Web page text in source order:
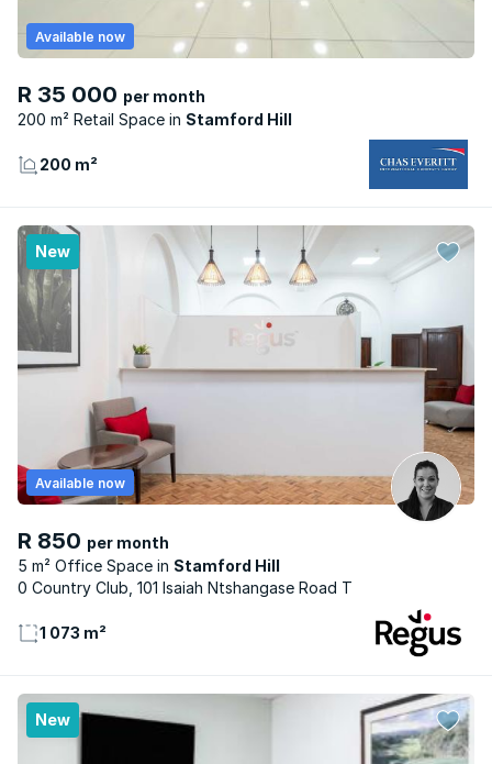
R 35 000 per month
200 m² Retail Space
Stamford Hill
Available now
200 m²
New
R 850 per month
5 m² Office Space
Stamford Hill
Available now
0 Country Club, 101 Isaiah Ntshangase Road T
1 073 m²
New